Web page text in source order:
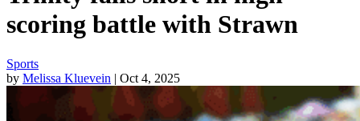
scoring battle with Strawn
Sports
by Melissa Kluevein | Oct 4, 2025